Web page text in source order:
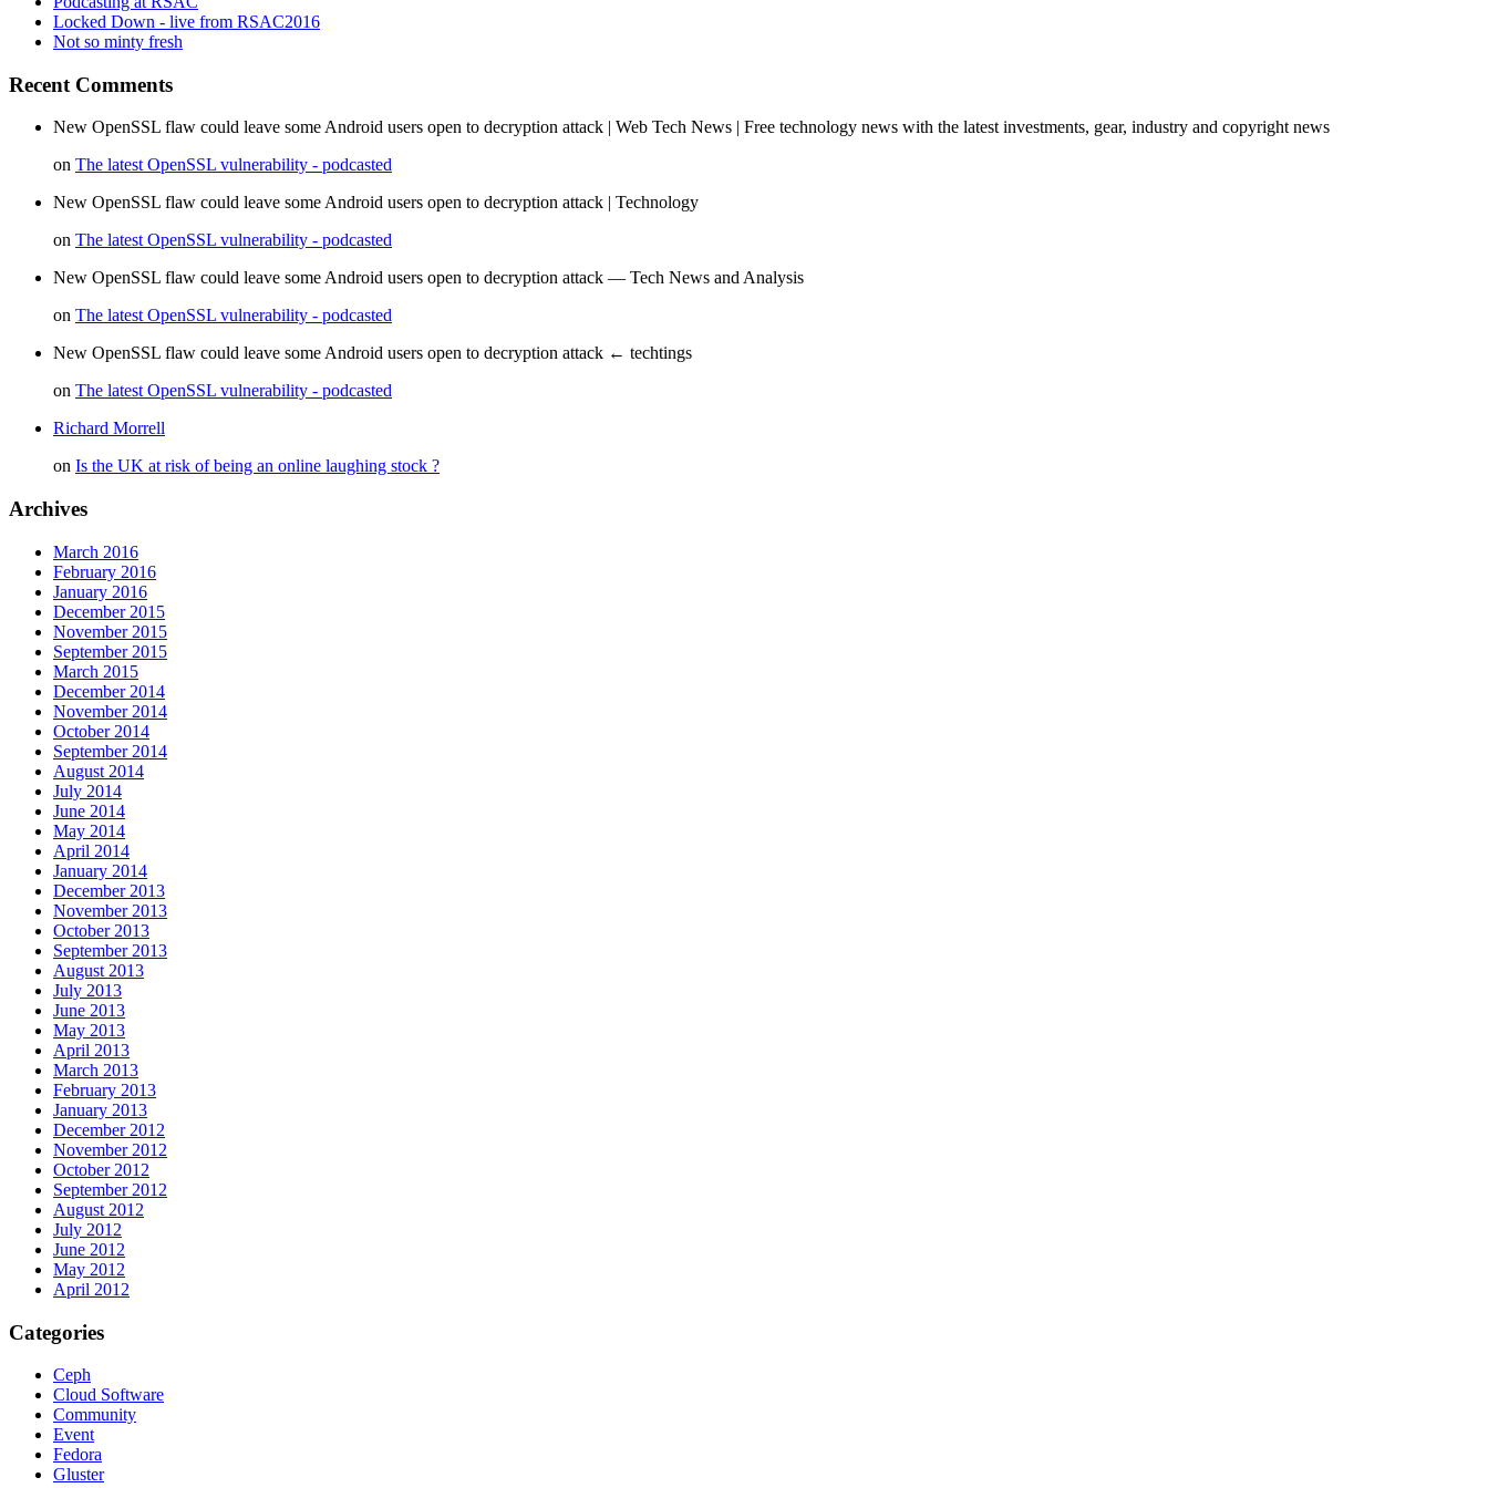
Locked Down - live from RSAC2016
Not so minty fresh
Recent Comments
New OpenSSL flaw could leave some Android users open to decryption attack | Web Tech News | Free technology news with the latest investments, gear, industry and copyright news
on The latest OpenSSL vulnerability - podcasted
New OpenSSL flaw could leave some Android users open to decryption attack | Technology
on The latest OpenSSL vulnerability - podcasted
New OpenSSL flaw could leave some Android users open to decryption attack — Tech News and Analysis
on The latest OpenSSL vulnerability - podcasted
New OpenSSL flaw could leave some Android users open to decryption attack ← techtings
on The latest OpenSSL vulnerability - podcasted
Richard Morrell
on Is the UK at risk of being an online laughing stock ?
Archives
March 2016
February 2016
January 2016
December 2015
November 2015
September 2015
March 2015
December 2014
November 2014
October 2014
September 2014
August 2014
July 2014
June 2014
May 2014
April 2014
January 2014
December 2013
November 2013
October 2013
September 2013
August 2013
July 2013
June 2013
May 2013
April 2013
March 2013
February 2013
January 2013
December 2012
November 2012
October 2012
September 2012
August 2012
July 2012
June 2012
May 2012
April 2012
Categories
Ceph
Cloud Software
Community
Event
Fedora
Gluster